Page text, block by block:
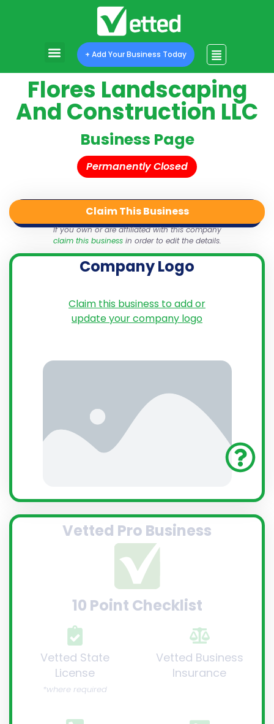
+ Add Your Business Today
Flores Landscaping
And Construction LLC
Business Page
Permanently Closed
Share
Vetted Pro Business
10 Point Checklist
Vetted State
License
*where required
Vetted Business
Insurance
Claim This Business
If you own or are affiliated with this company
claim this businessin order to edit the details.
Company Logo
Claim this business to add or
update your company logo